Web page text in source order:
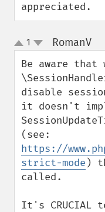
appreciated.
up
down
1 RomanV¶
Be aware that
disable
it doesn't
https://
strict-mode )
called.
It's CRUCIAL